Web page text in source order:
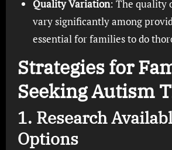
Quality Variation: The quality
vary significantly among
essential for families to do
Strategies for
Seeking Autism
1. Research
Options